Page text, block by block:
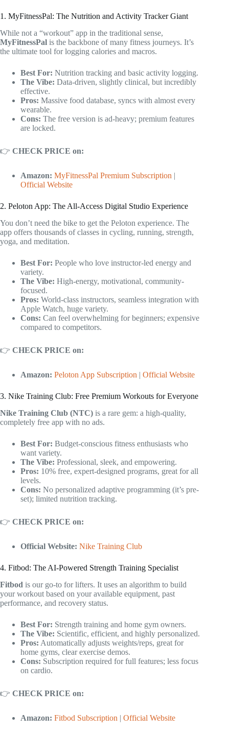
1. MyFitnessPal: The Nutrition and Activity Tracker Giant
While not a “workout” app in the traditional sense,
MyFitnessPal is the backbone of many fitness journeys. It’s
the ultimate tool for logging calories and macros.
Best For: Nutrition tracking and basic activity logging.
The Vibe: Data-driven, slightly clinical, but incredibly
effective.
Pros: Massive food database, syncs with almost every
wearable.
Cons: The free version is ad-heavy; premium features
are locked.
👉 CHECK PRICE on:
Amazon: MyFitnessPal Premium Subscription |
Official Website
2. Peloton App: The All-Access Digital Studio Experience
You don’t need the bike to get the Peloton experience. The
app offers thousands of classes in cycling, running, strength,
yoga, and meditation.
Best For: People who love instructor-led energy and
variety.
The Vibe: High-energy, motivational, community-
focused.
Pros: World-class instructors, seamless integration with
Apple Watch, huge variety.
Cons: Can feel overwhelming for beginners; expensive
compared to competitors.
👉 CHECK PRICE on:
Amazon: Peloton App Subscription | Official Website
3. Nike Training Club: Free Premium Workouts for Everyone
Nike Training Club (NTC) is a rare gem: a high-quality,
completely free app with no ads.
Best For: Budget-conscious fitness enthusiasts who
want variety.
The Vibe: Professional, sleek, and empowering.
Pros: 10% free, expert-designed programs, great for all
levels.
Cons: No personalized adaptive programming (it’s pre-
set); limited nutrition tracking.
👉 CHECK PRICE on:
Official Website: Nike Training Club
4. Fitbod: The AI-Powered Strength Training Specialist
Fitbod is our go-to for lifters. It uses an algorithm to build
your workout based on your available equipment, past
performance, and recovery status.
Best For: Strength training and home gym owners.
The Vibe: Scientific, efficient, and highly personalized.
Pros: Automatically adjusts weights/reps, great for
home gyms, clear exercise demos.
Cons: Subscription required for full features; less focus
on cardio.
👉 CHECK PRICE on:
Amazon: Fitbod Subscription | Official Website